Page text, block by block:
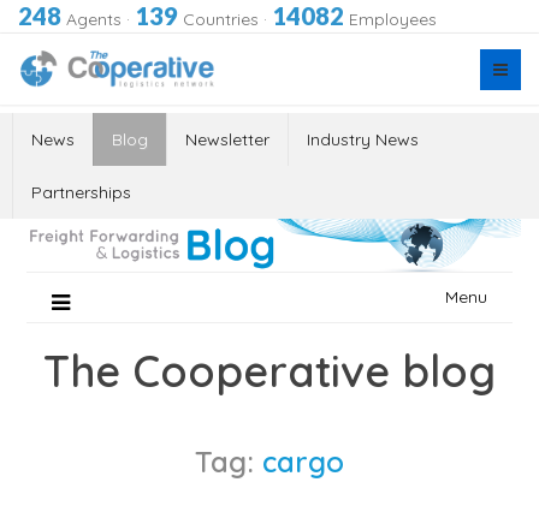
248 Agents · 139 Countries · 14082 Employees
News Blog Newsletter Industry News
Partnerships
Menu
The Cooperative blog
Tag: cargo